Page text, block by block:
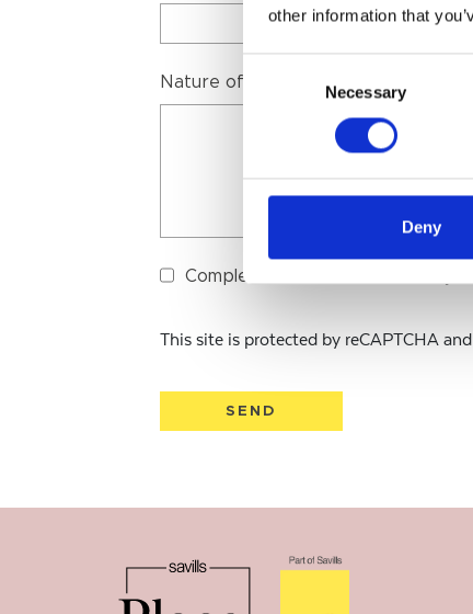
other information that
Necessary
Deny
Nature of your enquiry
Completion & submission is
This site is protected by reCAPTCHA
SEND